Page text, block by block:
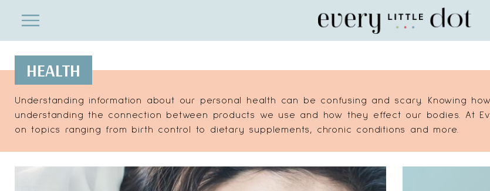
Menu
HEALTH
Understanding information about our personal health can be confusing and scary. Knowing
understanding the connection between products we use and how they effect our bodies. At
on topics ranging from birth control to dietary supplements, chronic conditions and more.